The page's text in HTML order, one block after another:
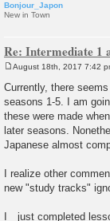
Bonjour_Japon
New in Town
Re: Intermediate 1
s
t
August 18th, 2017 7:42
Currently, there
seasons 1-5. I am
these were made
later seasons.
Japanese almost
I realize other
new "study tracks"
I just completed